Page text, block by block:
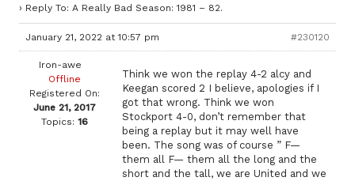
› Reply To: A Really Bad Season: 1981 – 82.
January 21, 2022 at 10:57 pm #230120
Iron-awe
Offline
Registered On:
June 21, 2017
Topics: 16
Think we won the replay 4-2 alcy and
Keegan scored 2 I believe, apologies if I
got that wrong. Think we won
Stockport 4-0, don’t remember that
being a replay but it may well have
been. The song was of course ” F—
them all F— them all the long and the
short and the tall, we are United and we